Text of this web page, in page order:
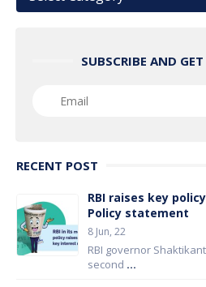
SUBSCRIBE AND
RECENT POST
RBI raises key
Policy statement
8 Jun, 22
RBI governor
second ...